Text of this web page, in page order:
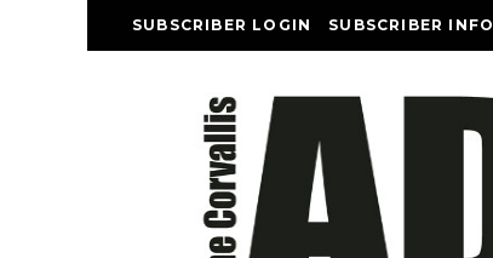
SUBSCRIBER LOGIN SUBSCRIBER INFO